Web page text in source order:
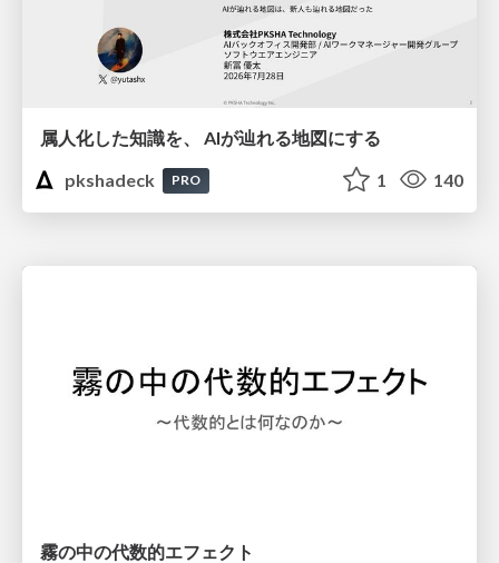
属人化した知識を、 AIが辿れる地図にする
pkshadeck
PRO 1 140
霧の中の代数的エフェクト